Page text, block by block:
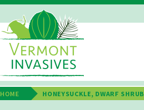
Skip
to
main
content
Breadcrumb
HOME HONEYSUCKLE, DWARF SHRUB